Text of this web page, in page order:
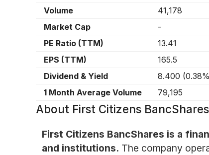
Volume
41,178
Market Cap
-
PE Ratio (TTM)
13.41
EPS (TTM)
165.5
Dividend & Yield
8.400 (0.38%
1 Month Average Volume
79,195
About First Citizens
First Citizens BancShares is a
and institutions. The company